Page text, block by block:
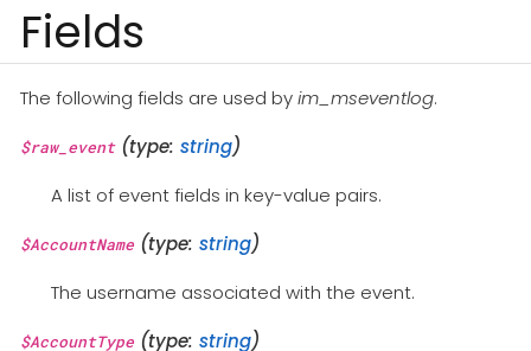
Fields
The following fields are used byim_mseventlog.
$raw_event(type: string)
A list of event fields in key-value pairs.
$AccountName(type: string)
The username associated with the event.
$AccountType(type: string)